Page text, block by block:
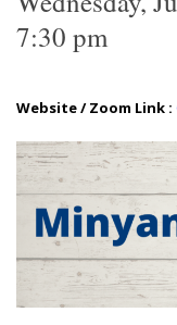
7:30 pm
Website / Zoom Link :